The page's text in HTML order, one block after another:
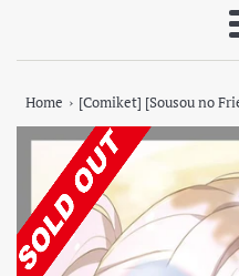
Home › [Comiket] [Sousou no